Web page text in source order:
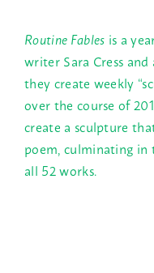
Routine Fables is a
writer Sara Cress
they create weekly
over the course of
create a sculpture
poem, culminating
all 52 works.